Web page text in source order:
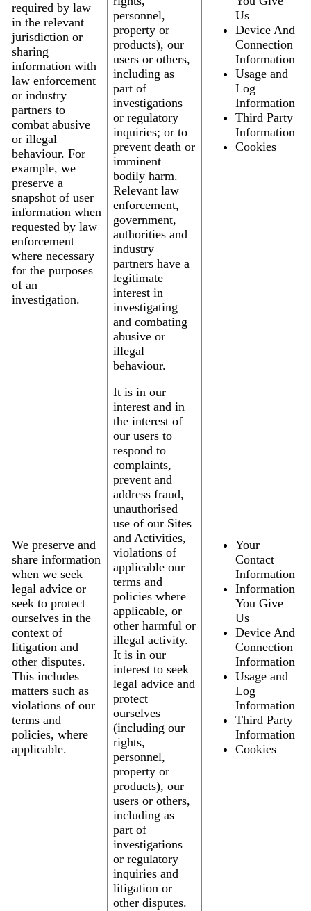
required by law
in the relevant
jurisdiction or
sharing
information with
law enforcement
or industry
partners to
combat abusive
or illegal
behaviour. For
example, we
preserve a
snapshot of user
information when
requested by law
enforcement
where necessary
for the purposes
of an
investigation.
personnel,
property or
products), our
users or others,
including as
part of
investigations
or regulatory
inquiries; or to
prevent death or
imminent
bodily harm.
Relevant law
enforcement,
government,
authorities and
industry
partners have a
legitimate
interest in
investigating
and combating
abusive or
illegal
behaviour.
Us
Device And
Connection
Information
Usage and
Log
Information
Third Party
Information
Cookies
We preserve and
share information
when we seek
legal advice or
seek to protect
ourselves in the
context of
litigation and
other disputes.
This includes
matters such as
violations of our
terms and
policies, where
applicable.
It is in our
interest and in
the interest of
our users to
respond to
complaints,
prevent and
address fraud,
unauthorised
use of our Sites
and Activities,
violations of
applicable our
terms and
policies where
applicable, or
other harmful or
illegal activity.
It is in our
interest to seek
legal advice and
protect
ourselves
(including our
rights,
personnel,
property or
products), our
users or others,
including as
part of
investigations
or regulatory
inquiries and
litigation or
other disputes.
Your
Contact
Information
Information
You Give
Us
Device And
Connection
Information
Usage and
Log
Information
Third Party
Information
Cookies